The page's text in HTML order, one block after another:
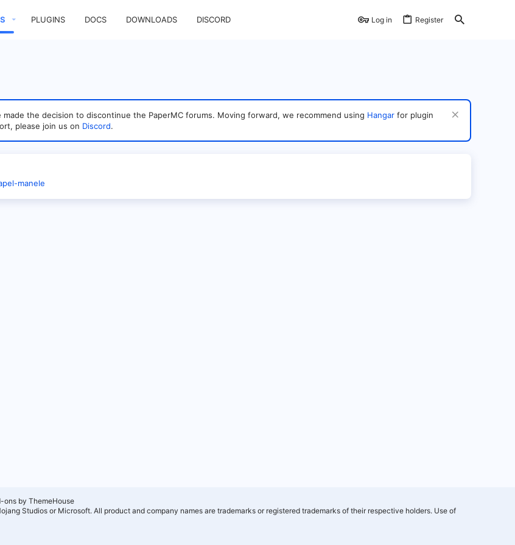
PLUGINS DOCS DOWNLOADS DISCORD Log in Register
the decision to discontinue the PaperMC forums. Moving forward, we recommend using Hangar for plugin
please join us on Discord.
manele
ons by ThemeHouse
Studios or Microsoft. All product and company names are trademarks or registered trademarks of their respective holders. Use of